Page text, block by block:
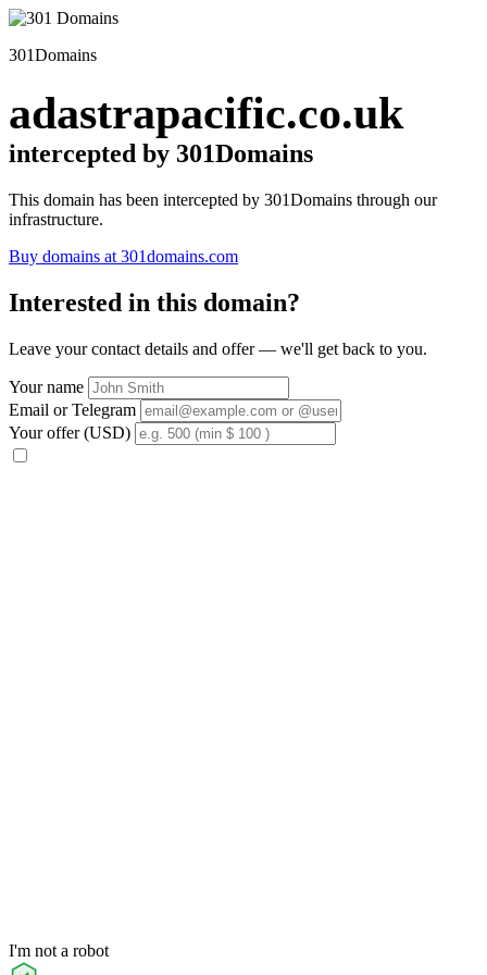
301Domains
adastrapacific.co.uk
intercepted by 301Domains
This domain has been intercepted by 301Domains through our
infrastructure.
Buy domains at 301domains.com
Interested in this domain?
Leave your contact details and offer — we'll get back to you.
Your name
Email or Telegram
Your offer (USD)
I'm not a robot